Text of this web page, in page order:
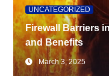
UNCATEGORIZED
Firewall Barriers
and Benefits
March 3, 2025